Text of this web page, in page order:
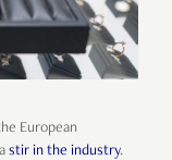
European
stir in the industry.